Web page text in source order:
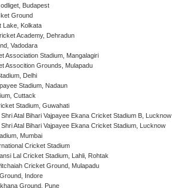
Budapest
Ground
Lake, Kolkata
Academy, Dehradun
Vadodara
Association Stadium, Mangalagiri
Assocition Grounds, Mulapadu
Delhi
Stadium, Nadaun
Cuttack
Stadium, Guwahati
Atal Bihari Vajpayee Ekana Cricket Stadium B, Lucknow
Atal Bihari Vajpayee Ekana Cricket Stadium, Lucknow
Mumbai
Cricket Stadium
Lal Cricket Stadium, Lahli, Rohtak
Cricket Ground, Mulapadu
Indore
Ground, Pune